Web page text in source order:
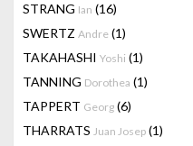
STRANG Ian (16)
SWERTZ Andre (1)
TAKAHASHI Yoshi (1)
TANNING Dorothea (1)
TAPPERT Georg (6)
THARRATS Juan Josep (1)